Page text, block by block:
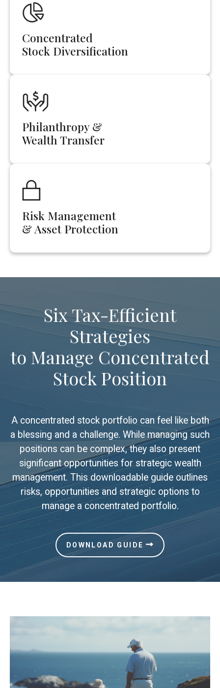
Concentrated
Stock Diversification
Philanthropy &
Wealth Transfer
Risk Management
& Asset Protection
Six Tax-Efficient
Strategies
to Manage Concentrated
Stock Position
A concentrated stock portfolio can feel like both
a blessing and a challenge. While managing such
positions can be complex, they also present
significant opportunities for strategic wealth
management. This downloadable guide outlines
risks, opportunities and strategic options to
manage a concentrated portfolio.
DOWNLOAD GUIDE